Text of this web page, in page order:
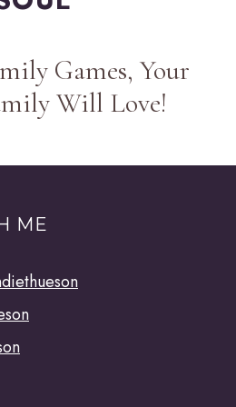
Games, Your
Will Love!
ME